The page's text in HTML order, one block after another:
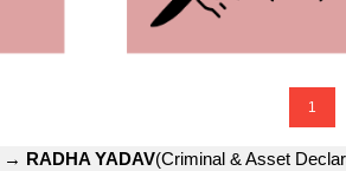
1
→ RADHA YADAV(Criminal & Asset